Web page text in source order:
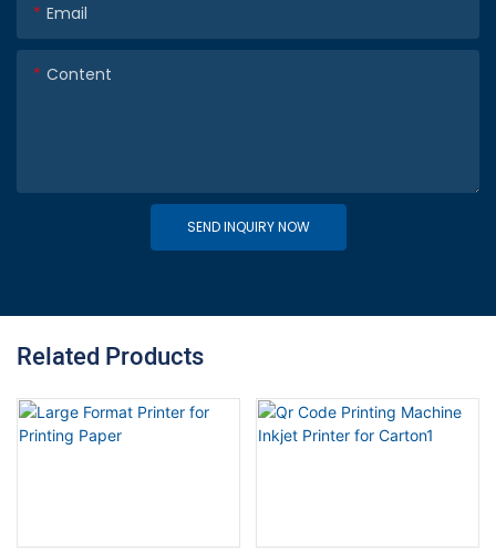
Email
Content
SEND INQUIRY NOW
Related Products